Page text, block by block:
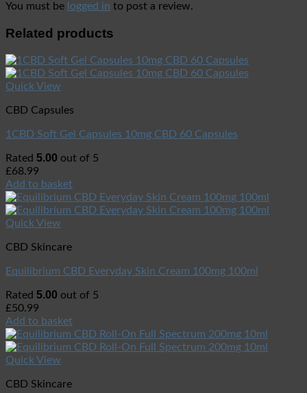
You must be logged in to post a review.
Related products
Quick View
CBD Capsules
1CBD Soft Gel Capsules 10mg CBD 60 Capsules
Rated 5.00 out of 5
£68.99
Add to basket
Quick View
CBD Skincare
Equilibrium CBD Everyday Skin Cream 100mg 100ml
Rated 5.00 out of 5
£50.99
Add to basket
Quick View
CBD Skincare